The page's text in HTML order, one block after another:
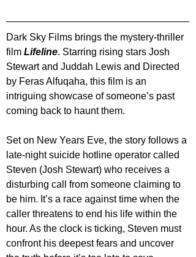
Dark Sky Films brings the mystery-thriller
film Lifeline. Starring rising stars Josh
Stewart and Juddah Lewis and Directed
by Feras Alfuqaha, this film is an
intriguing showcase of someone’s past
coming back to haunt them.
Set on New Years Eve, the story follows a
late-night suicide hotline operator called
Steven (Josh Stewart) who receives a
disturbing call from someone claiming to
be him. It’s a race against time when the
caller threatens to end his life within the
hour. As the clock is ticking, Steven must
confront his deepest fears and uncover